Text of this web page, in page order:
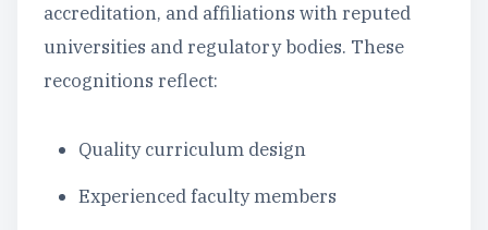
accreditation, and affiliations with reputed
universities and regulatory bodies. These
recognitions reflect:
Quality curriculum design
Experienced faculty members